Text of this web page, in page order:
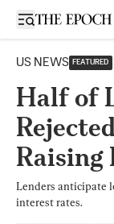
Open sidebar
US NEWS FEATURED
Half of
Raising
Lenders anticipate
interest rates.